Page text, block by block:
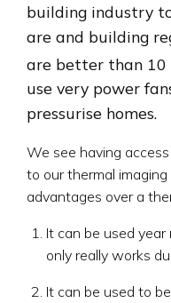
building industry
are and building
are better than 10
use very power
pressurise homes.
We see having
to our thermal
advantages over a
It can be used
only really works
It can be used to